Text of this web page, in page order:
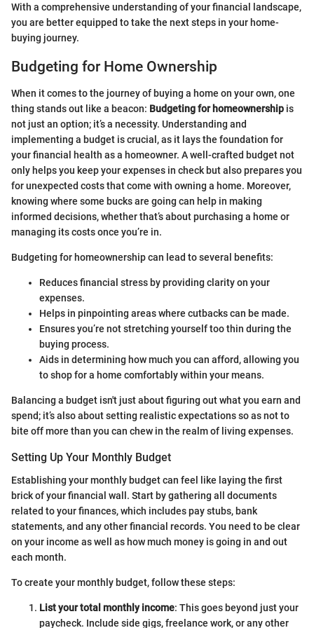
With a comprehensive understanding of your financial landscape,
you are better equipped to take the next steps in your home-
buying journey.
Budgeting for Home Ownership
When it comes to the journey of buying a home on your own, one
thing stands out like a beacon: Budgeting for homeownership is
not just an option; it’s a necessity. Understanding and
implementing a budget is crucial, as it lays the foundation for
your financial health as a homeowner. A well-crafted budget not
only helps you keep your expenses in check but also prepares you
for unexpected costs that come with owning a home. Moreover,
knowing where some bucks are going can help in making
informed decisions, whether that’s about purchasing a home or
managing its costs once you’re in.
Budgeting for homeownership can lead to several benefits:
Reduces financial stress by providing clarity on your
expenses.
Helps in pinpointing areas where cutbacks can be made.
Ensures you’re not stretching yourself too thin during the
buying process.
Aids in determining how much you can afford, allowing you
to shop for a home comfortably within your means.
Balancing a budget isn't just about figuring out what you earn and
spend; it’s also about setting realistic expectations so as not to
bite off more than you can chew in the realm of living expenses.
Setting Up Your Monthly Budget
Establishing your monthly budget can feel like laying the first
brick of your financial wall. Start by gathering all documents
related to your finances, which includes pay stubs, bank
statements, and any other financial records. You need to be clear
on your income as well as how much money is going in and out
each month.
To create your monthly budget, follow these steps:
List your total monthly income: This goes beyond just your
paycheck. Include side gigs, freelance work, or any other